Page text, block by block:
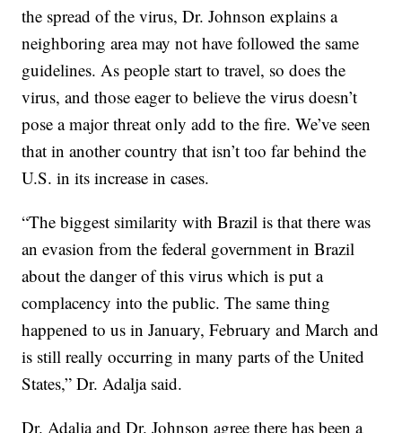
the spread of the virus, Dr. Johnson explains a
neighboring area may not have followed the same
guidelines. As people start to travel, so does the
virus, and those eager to believe the virus doesn’t
pose a major threat only add to the fire. We’ve seen
that in another country that isn’t too far behind the
U.S. in its increase in cases.
“The biggest similarity with Brazil is that there was
an evasion from the federal government in Brazil
about the danger of this virus which is put a
complacency into the public. The same thing
happened to us in January, February and March and
is still really occurring in many parts of the United
States,” Dr. Adalja said.
Dr. Adalja and Dr. Johnson agree there has been a